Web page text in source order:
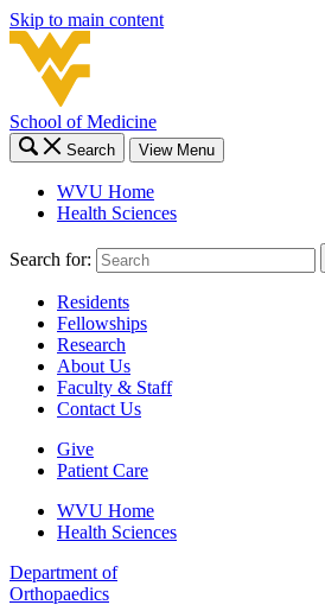
Skip to main content
School of Medicine
Search View Menu
WVU Home
Health Sciences
Search for:
Residents
Fellowships
Research
About Us
Faculty & Staff
Contact Us
Give
Patient Care
WVU Home
Health Sciences
Department of
Orthopaedics